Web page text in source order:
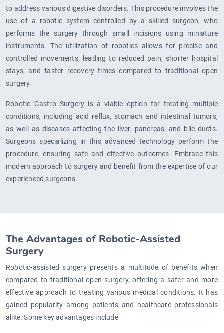
to address various digestive disorders. This procedure involves the
use of a robotic system controlled by a skilled surgeon, who
performs the surgery through small incisions using miniature
instruments. The utilization of robotics allows for precise and
controlled movements, leading to reduced pain, shorter hospital
stays, and faster recovery times compared to traditional open
surgery.
Robotic Gastro Surgery is a viable option for treating multiple
conditions, including acid reflux, stomach and intestinal tumors,
as well as diseases affecting the liver, pancreas, and bile ducts.
Surgeons specializing in this advanced technology perform the
procedure, ensuring safe and effective outcomes. Embrace this
modern approach to surgery and benefit from the expertise of our
experienced surgeons.
The Advantages of Robotic-Assisted
Surgery
Robotic-assisted surgery presents a multitude of benefits when
compared to traditional open surgery, offering a safer and more
effective approach to treating various medical conditions. It has
gained popularity among patients and healthcare professionals
alike. Some key advantages include